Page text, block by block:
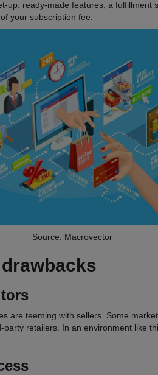
up, ready-made features, a fulfillment
your subscription fee.
Source: Macrovector
drawbacks
are teeming with sellers. Some
party retailers. In an environment like